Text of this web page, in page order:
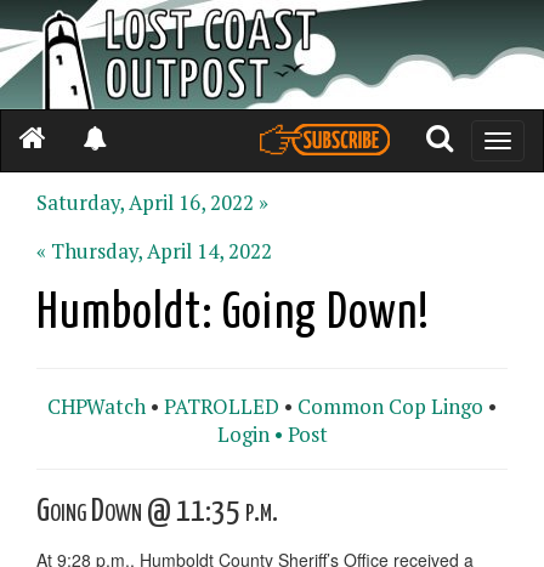
Toggle
Saturday, April 16, 2022 »
« Thursday, April 14, 2022
Humboldt: Going Down!
CHPWatch • PATROLLED • Common Cop Lingo •
Login • Post
Going Down @ 11:35 p.m.
At 9:28 p.m., Humboldt County Sheriff’s Office received a